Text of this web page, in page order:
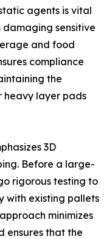
agents is vital
sensitive
and food
compliance
the
layer pads
3D
Before a large-
rigorous testing to
with existing pallets
minimizes
ensures that the